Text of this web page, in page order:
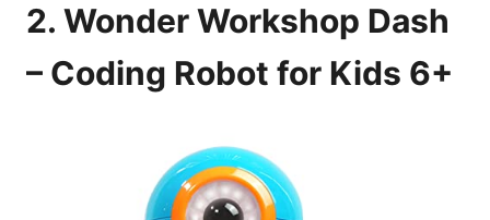
2. Wonder Workshop Dash
– Coding Robot for Kids 6+